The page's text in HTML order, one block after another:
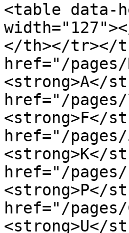
<table data-
</th></tr></
href="/pages/
<strong>A</
href="/pages/
<strong>F</
href="/pages/
<strong>K</
href="/pages/
<strong>P</
href="/pages/
<strong>U</